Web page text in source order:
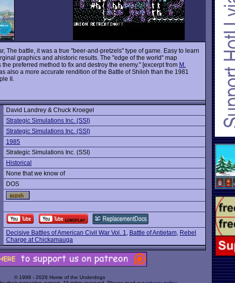
The battle, it was a true "beer-and-pretzels" type of game. Easy to learn
graphics and ahistoric results. The "edge of the world" map
preferred method to fix and destroy the enemy." [excerpt from M.
also a more accurate rendition of the Battle of Shiloh than the 1981
II.
David Landrey & Chuck Kroegel
Strategic Simulations Inc. (SSI)
Strategic Simulations Inc. (SSI)
1985
Strategic Simulations Inc. (SSI)
Historical
None that we know of
DOS
Decisive Battles of American Civil War Vol. 1, Battle of Antietam, Rebel
Charge at Chickamauga
© 1998 - 2026 Home of the Underdogs